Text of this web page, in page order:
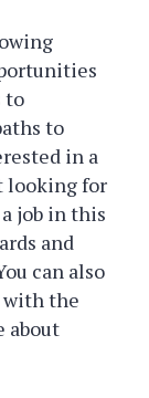
to
to
in a
looking for
job in this
and
can also
with the
about